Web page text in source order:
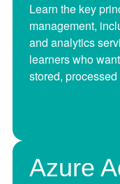
Learn the key
management,
and analytics
learners who
stored,
Azure